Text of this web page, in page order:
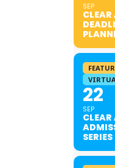
SEP
22
SEP
SERIES